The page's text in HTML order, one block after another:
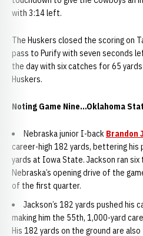
with 3:14 left.
The Huskers closed the scoring on
pass to Purify with seven seconds
the day with six catches for 65
Huskers.
Noting Game Nine...Oklahoma
Nebraska junior I-back Brandon
career-high 182 yards, bettering his
yards at Iowa State. Jackson ran
Nebraska’s opening drive of the
of the first quarter.
Jackson’s 182 yards pushed his
making him the 55th, 1,000-yard
His 182 yards on the ground are